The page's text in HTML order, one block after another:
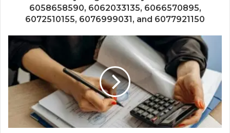
6058658590, 6062033135, 6066570895,
6072510155, 6076999031, and 6077921150